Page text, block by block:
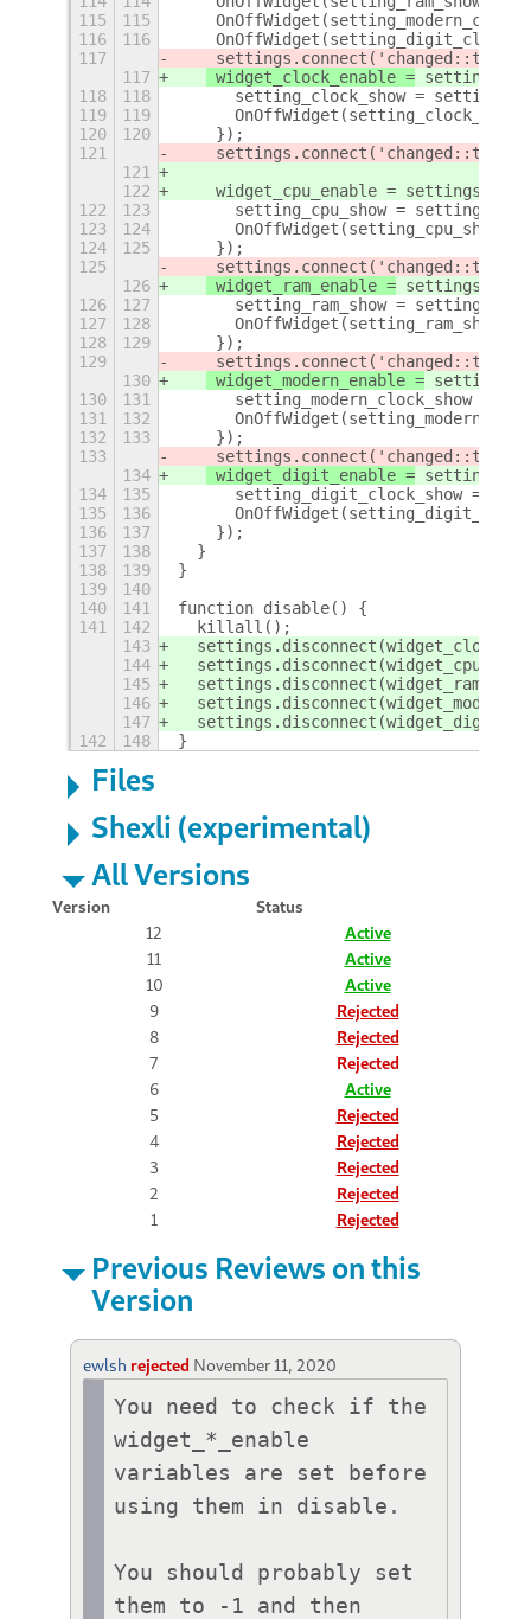
115
115
116
116
117
settings.connect('changed::the-
117
widget_clock_enable =
118
118
setting_clock_show =
119
119
120
120
    });
121
settings.connect('changed::the-
121
122
widget_cpu_enable =
122
123
setting_cpu_show =
123
124
124
125
    });
125
settings.connect('changed::the-
126
widget_ram_enable =
126
127
setting_ram_show =
127
128
128
129
    });
129
settings.connect('changed::the-
130
widget_modern_enable =
130
131
setting_modern_clock_show =
131
132
132
133
    });
133
134
widget_digit_enable =
134
135
setting_digit_clock_show =
135
136
136
137
    });
137
138
  }
138
139
}
139
140
140
141
function disable() {
141
142
  killall();
143
144
145
146
147
142
148 }
Files
Shexli (experimental)
All Versions
Version
Status
12
Active
11
Active
10
Active
9
Rejected
8
Rejected
7
Rejected
6
Active
5
Rejected
4
Rejected
3
Rejected
2
Rejected
1
Rejected
Previous Reviews on this
Version
ewlsh rejected November 11, 2020
You need to check if the
widget_*_enable
variables are set before
using them in disable.
You should probably set
them to -1 and then